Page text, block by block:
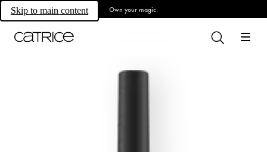
Skip to main content Own your magic.